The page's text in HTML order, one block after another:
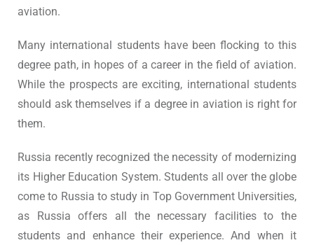
aviation.
Many international students have been flocking to this
degree path, in hopes of a career in the field of aviation.
While the prospects are exciting, international students
should ask themselves if a degree in aviation is right for
them.
Russia recently recognized the necessity of modernizing
its Higher Education System. Students all over the globe
come to Russia to study in Top Government Universities,
as Russia offers all the necessary facilities to the
students and enhance their experience. And when it